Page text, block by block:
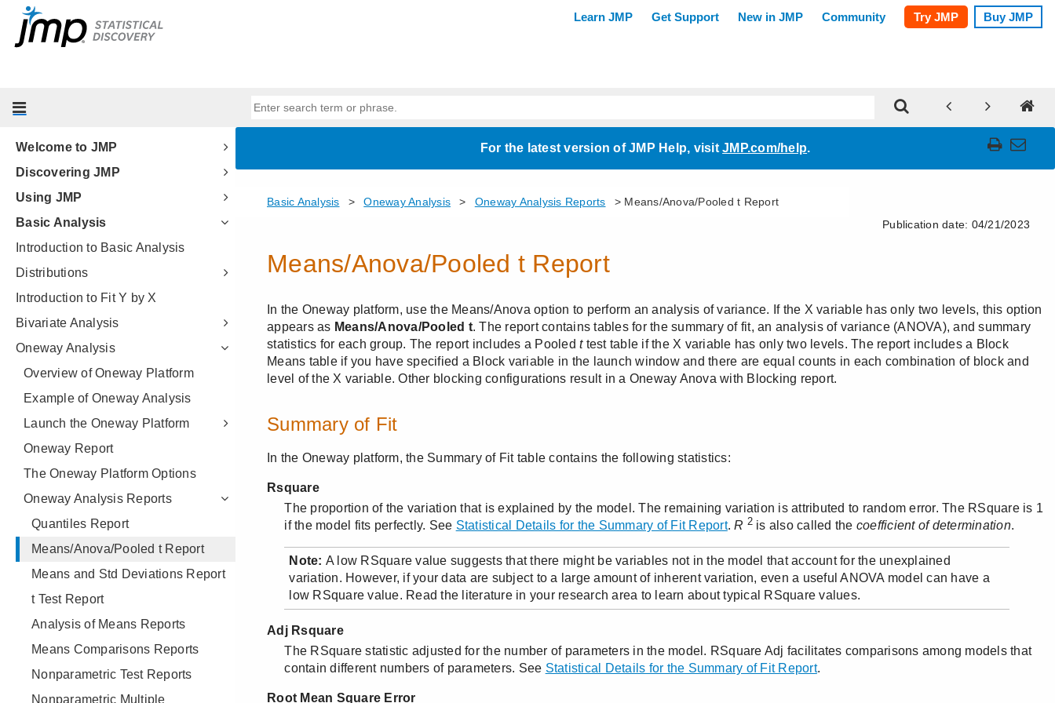
Welcome to JMP
Discovering JMP
Using JMP
Basic Analysis
Introduction to Basic Analysis
Distributions
Introduction to Fit Y by X
Bivariate Analysis
Oneway Analysis
Overview of Oneway Platform
Example of Oneway Analysis
Launch the Oneway Platform
Oneway Report
The Oneway Platform Options
Oneway Analysis Reports
Quantiles Report
Means/Anova/Pooled t Report
Means and Std Deviations Report
t Test Report
Analysis of Means Reports
Means Comparisons Reports
Nonparametric Test Reports
Nonparametric Multiple